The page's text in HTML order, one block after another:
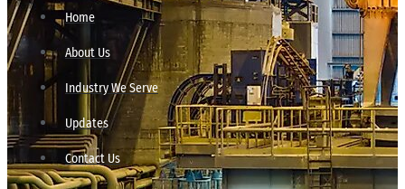
Home
About Us
Industry We Serve
Updates
Contact Us